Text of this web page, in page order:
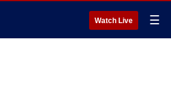
Watch Live ☰